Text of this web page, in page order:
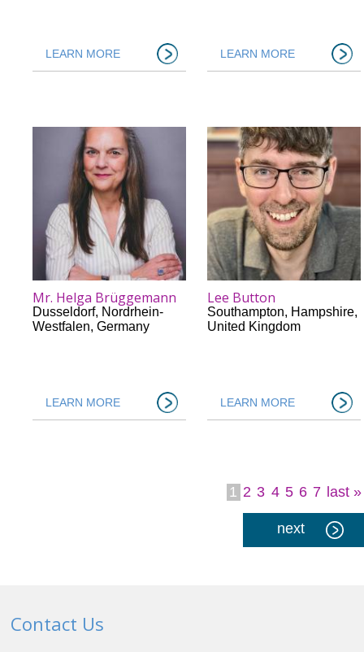
LEARN MORE LEARN MORE
Mr. Helga Brüggemann
Dusseldorf, Nordrhein-
Westfalen, Germany
LEARN MORE
Lee Button
Southampton, Hampshire,
United Kingdom
LEARN MORE
1 2 3 4 5 6 7
next
last »
Contact Us